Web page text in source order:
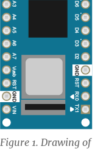
Figure 1. Drawing of